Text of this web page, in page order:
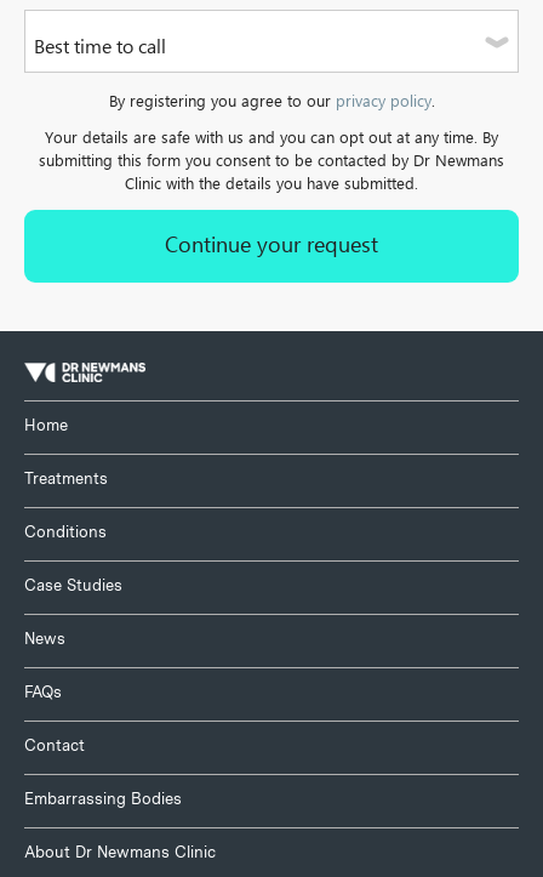
Please enter a valid telephone number. It can be a mobile or
Best time to call
By registering you agree to our privacy policy.
Your details are safe with us and you can opt out at any time. By
submitting this form you consent to be contacted by Dr Newmans
Clinic with the details you have submitted.
Home
Treatments
Conditions
Case Studies
News
FAQs
Contact
Embarrassing Bodies
About Dr Newmans Clinic